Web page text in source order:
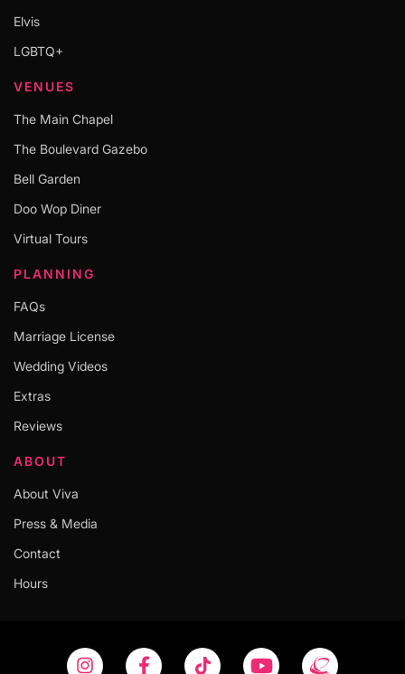
Elvis
LGBTQ+
VENUES
The Main Chapel
The Boulevard Gazebo
Bell Garden
Doo Wop Diner
Virtual Tours
PLANNING
FAQs
Marriage License
Wedding Videos
Extras
Reviews
ABOUT
About Viva
Press & Media
Contact
Hours